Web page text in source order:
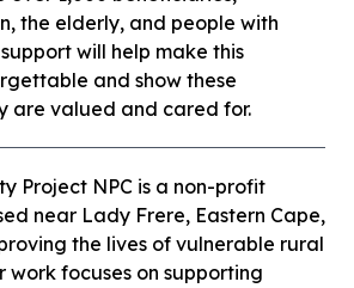
the elderly, and people with
will help make this
and show these
are valued and cared for.
Project NPC is a non-profit
near Lady Frere, Eastern Cape,
the lives of vulnerable rural
work focuses on supporting